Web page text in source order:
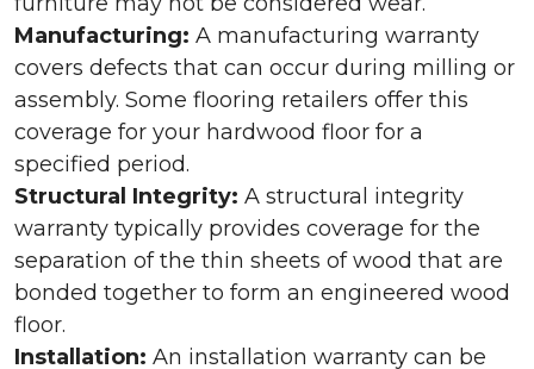
Manufacturing: A manufacturing warranty
covers defects that can occur during milling or
assembly. Some flooring retailers offer this
coverage for your hardwood floor for a
specified period.
Structural Integrity: A structural integrity
warranty typically provides coverage for the
separation of the thin sheets of wood that are
bonded together to form an engineered wood
floor.
Installation: An installation warranty can be